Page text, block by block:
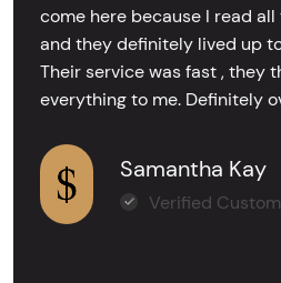
come here because I read
and they definitely lived up
Their service was fast , they
everything to me. Definitely
Samantha Kay
Verified